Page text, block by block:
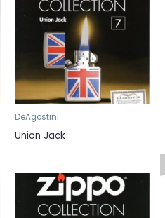
DeAgostini
Union Jack